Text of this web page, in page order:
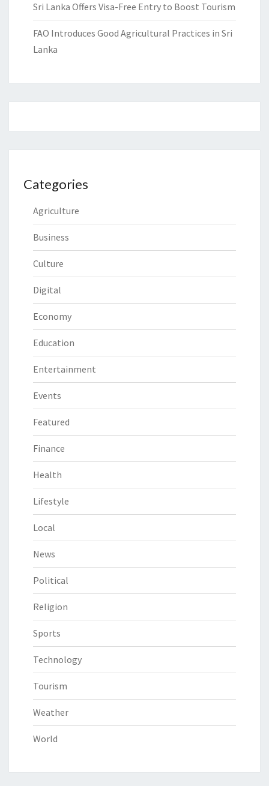
Sri Lanka Offers Visa-Free Entry to Boost Tourism
FAO Introduces Good Agricultural Practices in Sri
Lanka
Categories
Agriculture
Business
Culture
Digital
Economy
Education
Entertainment
Events
Featured
Finance
Health
Lifestyle
Local
News
Political
Religion
Sports
Technology
Tourism
Weather
World